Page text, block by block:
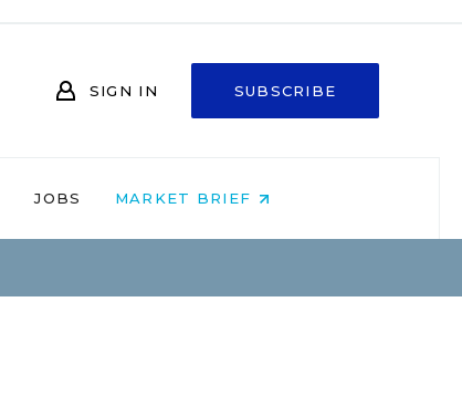
SIGN IN SUBSCRIBE
JOBS MARKET BRIEF